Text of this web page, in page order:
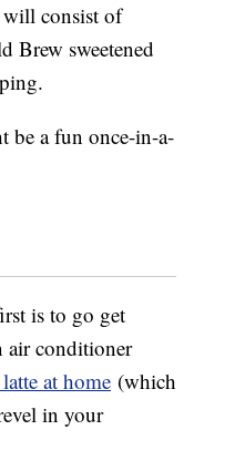
will consist of
Brew sweetened
be a fun once-in-a-
is to go get
air conditioner
at home (which
in your